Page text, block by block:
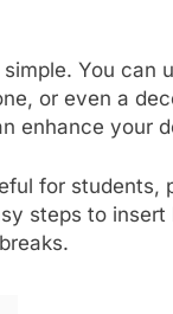
You can
or even a
enhance your
for students,
steps to insert